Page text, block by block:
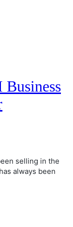
Business
selling in the
always been